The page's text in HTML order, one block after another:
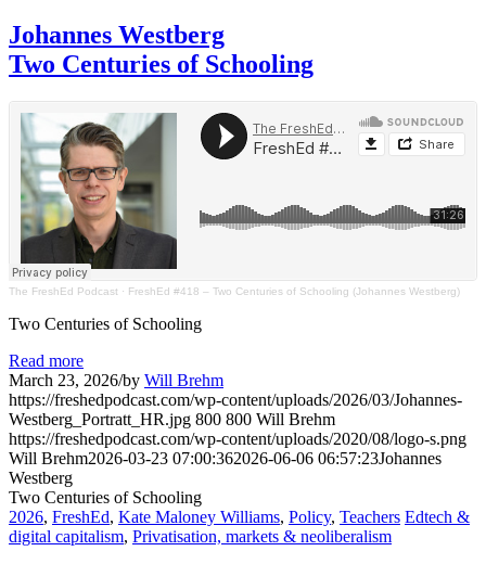
Johannes Westberg
Two Centuries of Schooling
The FreshEd Podcast · FreshEd #418 – Two Centuries of Schooling (Johannes Westberg)
Two Centuries of Schooling
Read more
March 23, 2026/by Will Brehm
https://freshedpodcast.com/wp-content/uploads/2026/03/Johannes-
Westberg_Portratt_HR.jpg 800 800 Will Brehm
https://freshedpodcast.com/wp-content/uploads/2020/08/logo-s.png
Will Brehm2026-03-23 07:00:362026-06-06 06:57:23Johannes
Westberg
Two Centuries of Schooling
2026, FreshEd, Kate Maloney Williams, Policy, Teachers Edtech &
digital capitalism, Privatisation, markets & neoliberalism